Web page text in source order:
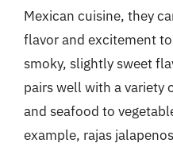
Mexican cuisine, they
flavor and excitement
smoky, slightly sweet
pairs well with a variety
and seafood to
example, rajas